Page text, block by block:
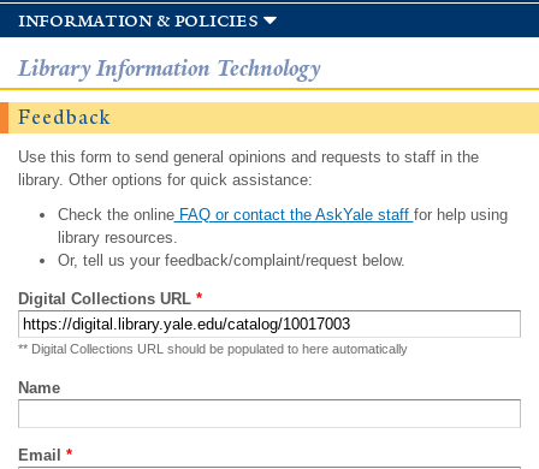
information & policies
Library Information Technology
Feedback
Use this form to send general opinions and requests to staff in the
library. Other options for quick assistance:
Check the onlineFAQ or contact the AskYale staff for help using
library resources.
Or, tell us your feedback/complaint/request below.
Digital Collections URL *
** Digital Collections URL should be populated to here automatically
Name
Email *